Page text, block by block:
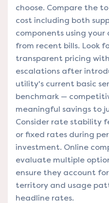
choose. Compare the
cost including both
components using
from recent bills. Look
transparent pricing
escalations after
utility's current basic
benchmark —
meaningful savings to
Consider rate stability
or fixed rates during
investment. Online
evaluate multiple
ensure they account
territory and usage
headline rates.